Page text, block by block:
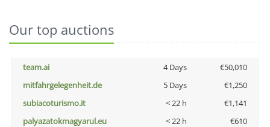
Our top auctions
team.ai 4 Days
€50,010
mitfahrgelegenheit.de
5 Days
€1,250
subiacoturismo.it
< 22 h
€1,141
palyazatokmagyarul.eu
< 22 h
€610